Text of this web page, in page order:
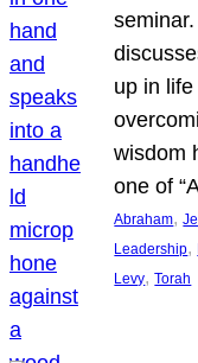
up in
wisdom
one of
Abraham,
Leadership,
Levy, Torah